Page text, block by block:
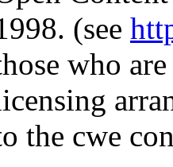
(see
who
the cwe